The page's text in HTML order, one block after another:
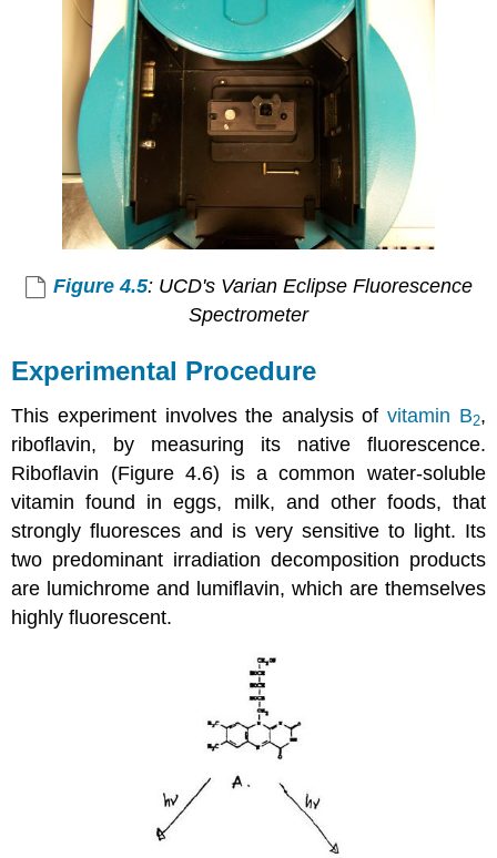
Figure 4.5: UCD's Varian Eclipse Fluorescence
Spectrometer
Experimental Procedure
This experiment involves the analysis ofvitamin B2,
riboflavin, by measuring its native fluorescence.
Riboflavin (Figure 4.6) is a common water-soluble
vitamin found in eggs, milk, and other foods, that
strongly fluoresces and is very sensitive to light. Its
two predominant irradiation decomposition products
are lumichrome and lumiflavin, which are themselves
highly fluorescent.